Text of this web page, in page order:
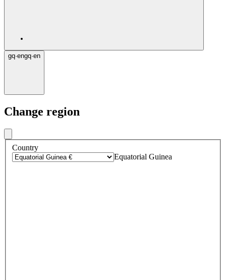
gq·engq·en
Change region
Country
Equatorial Guinea